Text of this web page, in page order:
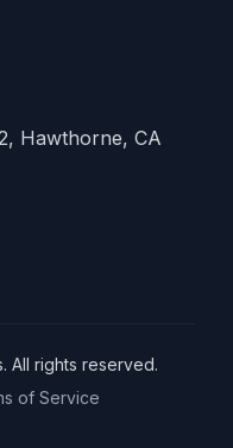
Hawthorne, CA
All rights reserved.
of Service